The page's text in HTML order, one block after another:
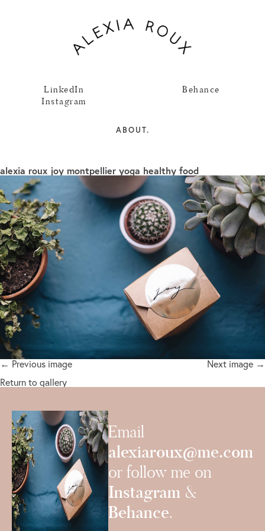
LinkedIn
Instagram
Behance
ABOUT.
alexia roux joy montpellier yoga healthy food
← Previous image
Next image →
Return to gallery
Email
alexiaroux@me.com
or follow me on
Instagram &
Behance.